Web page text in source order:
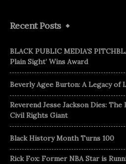
Recent Posts
BLACK PUBLIC MEDIA’S
Plain Sight’ Wins Award
Beverly Agee Burton: A Legacy of
Reverend Jesse Jackson Dies:
Civil Rights Giant
Black History Month Turns 100
Rick Fox: Former NBA Star is